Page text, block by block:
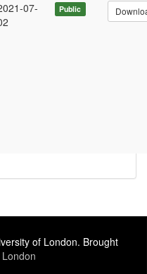
07-
Public
of London. Brought